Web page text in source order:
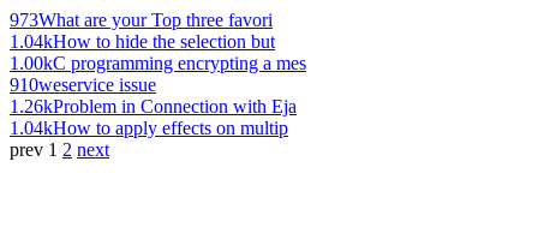
973What are your Top three favori
1.04kHow to hide the selection but
1.00kC programming encrypting a mes
910weservice issue
1.26kProblem in Connection with Eja
1.04kHow to apply effects on multip
prev 1 2 next